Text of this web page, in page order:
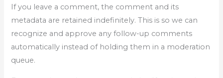
If you leave a comment, the comment and its
metadata are retained indefinitely. This is so we can
recognize and approve any follow-up comments
automatically instead of holding them in a moderation
queue.